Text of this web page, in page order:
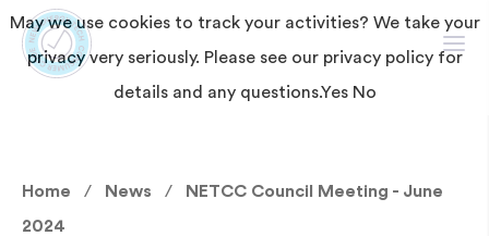
Home News
NETCC Council Meeting - June
2024
May we use cookies to track your activities? We take your
privacy very seriously. Please see our privacy policy for
details and any questions.Yes No